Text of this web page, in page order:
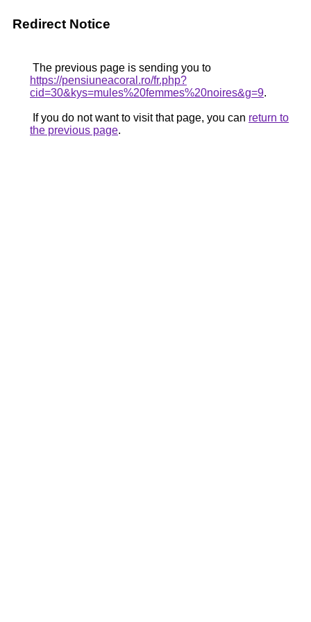
Redirect Notice
The previous page is sending you to
https://pensiuneacoral.ro/fr.php?
cid=30&kys=mules%20femmes%20noires&g=9.
If you do not want to visit that page, you can return to
the previous page.